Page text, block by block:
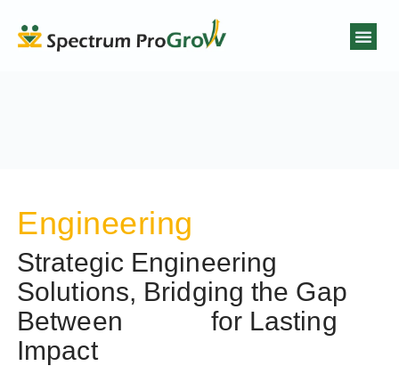
Engineering
Strategic Engineering
Solutions, Bridging the Gap
Between
for Lasting
Impact